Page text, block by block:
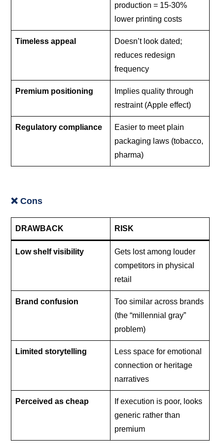
production = 15-30%
lower printing costs
Timeless appeal
Doesn’t look dated;
reduces redesign
frequency
Premium positioning
Implies quality through
restraint (Apple effect)
Regulatory compliance
Easier to meet plain
packaging laws (tobacco,
pharma)
❌ Cons
DRAWBACK RISK
Low shelf visibility
Gets lost among louder
competitors in physical
retail
Brand confusion
Too similar across brands
(the “millennial gray”
problem)
Limited storytelling
Less space for emotional
connection or heritage
narratives
Perceived as cheap
If execution is poor, looks
generic rather than
premium